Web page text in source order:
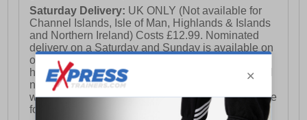
Saturday Delivery: UK ONLY (Not available for
Channel Islands, Isle of Man, Highlands & Islands
and Northern Ireland) Costs £12.99. Nominated
delivery on a Saturday and Sunday is available on
orders placed by 3pm on Friday (excluding bank
holidays). Orders placed after 3pm on a Friday will
not meet the Saturday or Sunday delivery of that
week and thus will be pushed out for delivery to the
following Saturday of the following week.